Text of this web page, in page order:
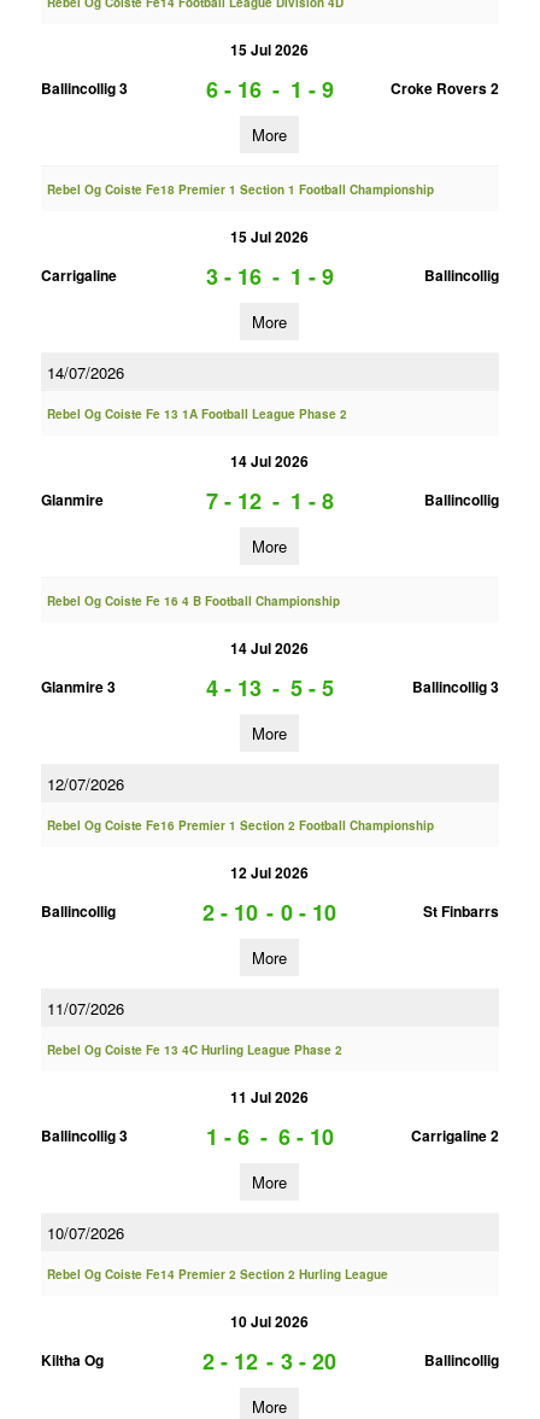
15 Jul 2026
Ballincollig 3
6 - 16 - 1 - 9 Croke Rovers 2
More
Rebel Og Coiste Fe18 Premier 1 Section 1 Football Championship
15 Jul 2026
Carrigaline
3 - 16 - 1 - 9 Ballincollig
More
14/07/2026
Rebel Og Coiste Fe 13 1A Football League Phase 2
14 Jul 2026
Glanmire
7 - 12 - 1 - 8 Ballincollig
More
Rebel Og Coiste Fe 16 4 B Football Championship
14 Jul 2026
Glanmire 3
4 - 13 - 5 - 5 Ballincollig 3
More
12/07/2026
Rebel Og Coiste Fe16 Premier 1 Section 2 Football Championship
12 Jul 2026
Ballincollig
2 - 10 - 0 - 10 St Finbarrs
More
11/07/2026
Rebel Og Coiste Fe 13 4C Hurling League Phase 2
11 Jul 2026
Ballincollig 3
1 - 6 - 6 - 10 Carrigaline 2
More
10/07/2026
Rebel Og Coiste Fe14 Premier 2 Section 2 Hurling League
10 Jul 2026
Kiltha Og
2 - 12 - 3 - 20 Ballincollig
More